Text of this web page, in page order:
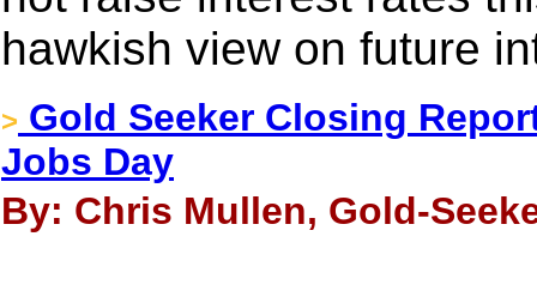
hawkish view on future
> Gold Seeker Closing
Jobs Day
By: Chris Mullen, Gold-